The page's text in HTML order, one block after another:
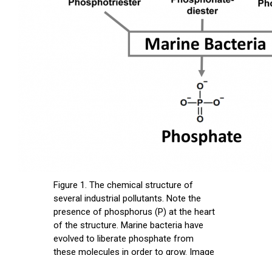
Figure 1. The chemical structure of
several industrial pollutants. Note the
presence of phosphorus (P) at the heart
of the structure. Marine bacteria have
evolved to liberate phosphate from
these molecules in order to grow. Image